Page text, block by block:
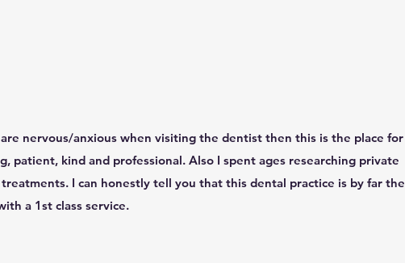
nervous/anxious when visiting the dentist then this is the place for
patient, kind and professional. Also I spent ages researching private
I can honestly tell you that this dental practice is by far the
a 1st class service.